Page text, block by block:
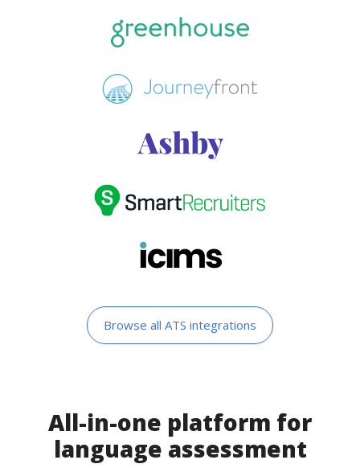
Browse all ATS integrations​
All-in-one platform for
language assessment